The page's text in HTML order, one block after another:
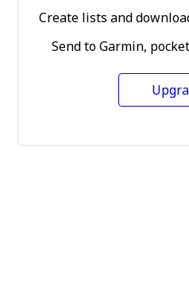
Create lists and
Send to Garmin,